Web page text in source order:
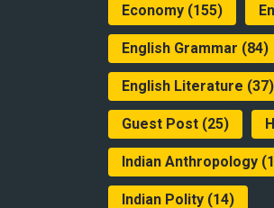
Economy (155)
English Grammar (84)
English Literature (37)
Guest Post (25)
Indian Anthropology
Indian Polity (14)